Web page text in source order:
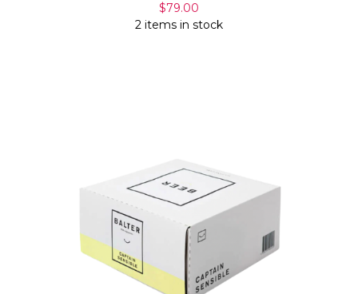
$79.00
2 items in stock